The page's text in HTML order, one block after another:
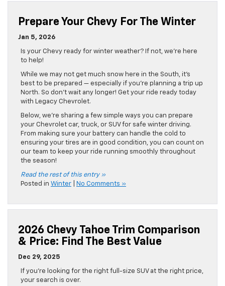
Prepare Your Chevy For The Winter
Jan 5, 2026
Is your Chevy ready for winter weather? If not, we’re here
to help!
While we may not get much snow here in the South, it’s
best to be prepared — especially if you’re planning a trip up
North. So don’t wait any longer! Get your ride ready today
with Legacy Chevrolet.
Below, we’re sharing a few simple ways you can prepare
your Chevrolet car, truck, or SUV for safe winter driving.
From making sure your battery can handle the cold to
ensuring your tires are in good condition, you can count on
our team to keep your ride running smoothly throughout
the season!
Read the rest of this entry »
Posted in Winter No Comments »
2026 Chevy Tahoe Trim Comparison
& Price: Find The Best Value
Dec 29, 2025
If you’re looking for the right full-size SUV at the right price,
your search is over.